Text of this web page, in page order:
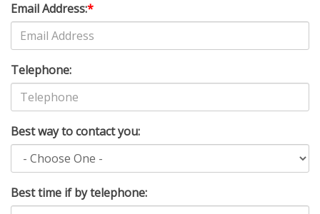
Email Address:*
Telephone:
Best way to contact you:
Best time if by telephone: